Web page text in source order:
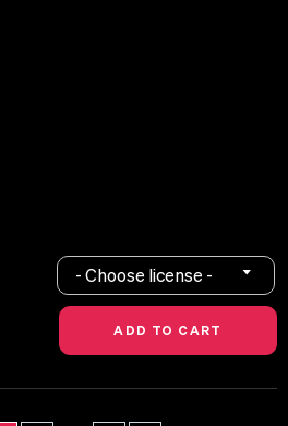
- Choose license -